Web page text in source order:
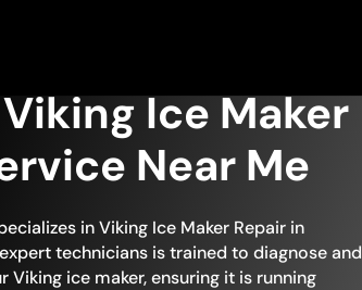
Ice Maker
Near Me
in Viking Ice Maker Repair in
technicians is trained to diagnose and
Viking ice maker, ensuring it is running